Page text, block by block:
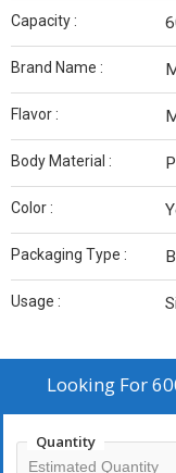
Capacity :
Brand Name :
Flavor :
Body Material :
Color :
Packaging Type :
Usage :
Looking For
Quantity